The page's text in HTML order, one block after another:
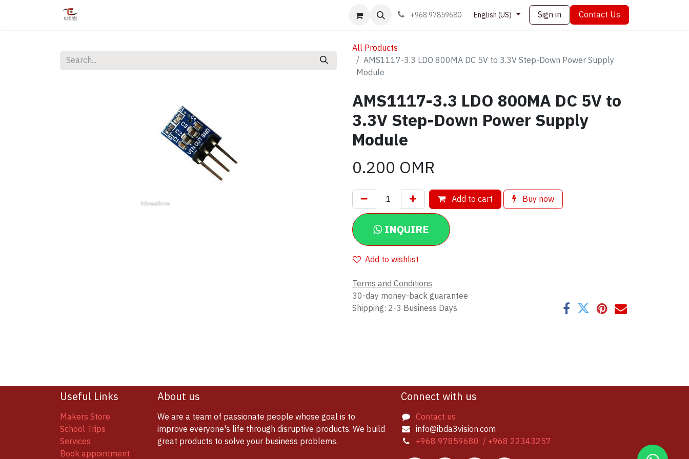
Book appointment Contact us+968 97859680 English (US) Sign in Contact Us
All Products
AMS1117-3.3 LDO 800MA DC 5V to 3.3V Step-Down Power Supply
Module
AMS1117-3.3 LDO 800MA DC 5V to
3.3V Step-Down Power Supply
Module
0.200 OMR
Add to cart Buy now
INQUIRE
Add to wishlist
Terms and Conditions
30-day money-back guarantee
Shipping: 2-3 Business Days
Useful Links
Makers Store
School Trips
Services
Book appointment
About us
We are a team of passionate people whose goal is to
improve everyone's life through disruptive products. We build
great products to solve your business problems.
Connect with us
Contact us
info@ibda3vision.com
+968 97859680 / +968 22343257